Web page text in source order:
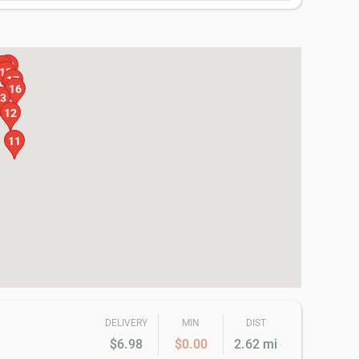
11
12
16
17
18
20
DELIVERY
$6.98
MIN
$0.00
DIST
2.62 mi